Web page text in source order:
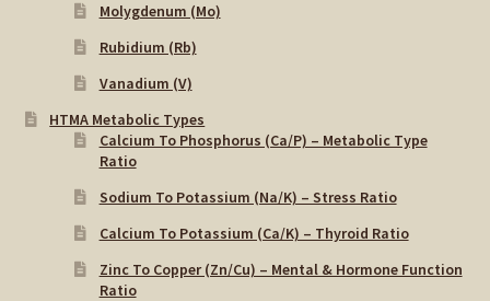
Molygdenum (Mo)
Rubidium (Rb)
Vanadium (V)
HTMA Metabolic Types
Calcium To Phosphorus (Ca/P) – Metabolic Type
Ratio
Sodium To Potassium (Na/K) – Stress Ratio
Calcium To Potassium (Ca/K) – Thyroid Ratio
Zinc To Copper (Zn/Cu) – Mental & Hormone Function
Ratio